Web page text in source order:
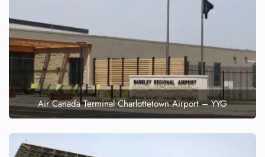
Air Canada Terminal Charlottetown Airport – YYG